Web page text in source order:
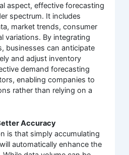
aspect, effective forecasting
spectrum. It includes
market trends, consumer
variations. By integrating
businesses can anticipate
and adjust inventory
demand forecasting
enabling companies to
rather than relying on a
Accuracy
is that simply accumulating
automatically enhance the